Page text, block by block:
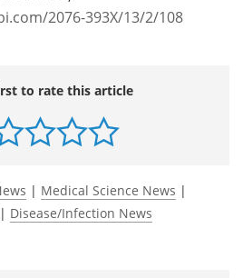
2076-393X/13/2/108
to rate this article
| Medical Science News |
| Disease/Infection News